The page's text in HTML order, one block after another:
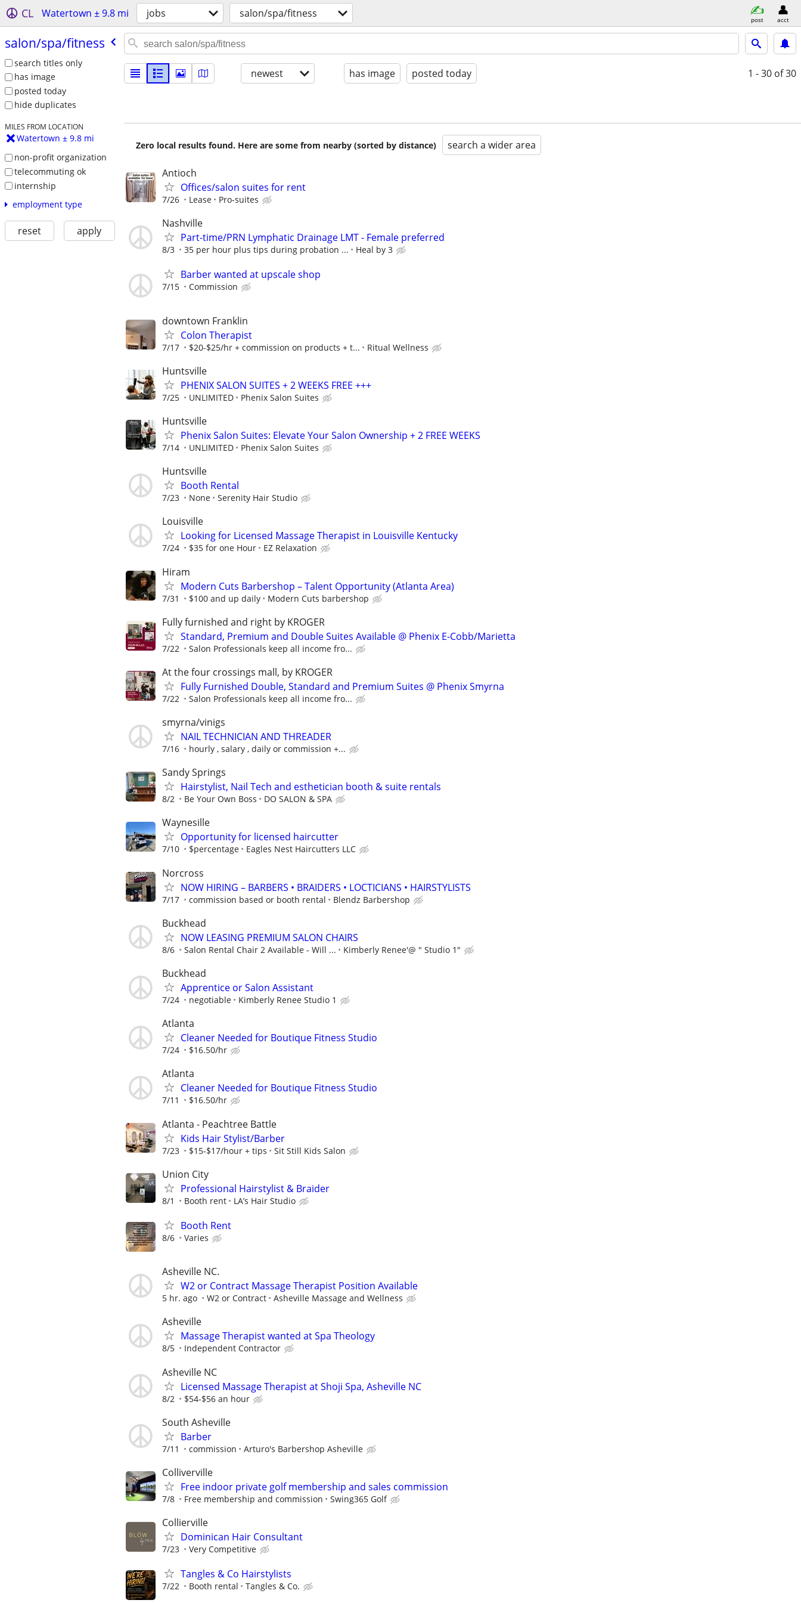
CL Watertown ± 9.8 mi jobs salon/spa/fitness post acct
salon/​spa/​fitness
search titles only
has image
posted today
hide duplicates
MILES FROM LOCATION
Watertown ± 9.8 mi
non-profit organization
telecommuting ok
internship
employment type
reset apply
newest has image posted today 1 - 30 of 30
Zero local results found. Here are some from nearby (sorted by distance) search a wider area
Antioch
Offices/salon suites for rent
7/26 Lease Pro-suites
Nashville
Part-time/PRN Lymphatic Drainage LMT - Female preferred
8/3 35 per hour plus tips during probation ... Heal by 3
Barber wanted at upscale shop
7/15 Commission
downtown Franklin
Colon Therapist
7/17 $20-$25/hr + commission on products + t... Ritual Wellness
Huntsville
PHENIX SALON SUITES + 2 WEEKS FREE +++
7/25 UNLIMITED Phenix Salon Suites
Huntsville
Phenix Salon Suites: Elevate Your Salon Ownership + 2 FREE WEEKS
7/14 UNLIMITED Phenix Salon Suites
Huntsville
Booth Rental
7/23 None Serenity Hair Studio
Louisville
Looking for Licensed Massage Therapist in Louisville Kentucky
7/24 $35 for one Hour EZ Relaxation
Hiram
Modern Cuts Barbershop – Talent Opportunity (Atlanta Area)
7/31 $100 and up daily Modern Cuts barbershop
Fully furnished and right by KROGER
Standard, Premium and Double Suites Available @ Phenix E-Cobb/Marietta
7/22 Salon Professionals keep all income fro...
At the four crossings mall, by KROGER
Fully Furnished Double, Standard and Premium Suites @ Phenix Smyrna
7/22 Salon Professionals keep all income fro...
smyrna/vinigs
NAIL TECHNICIAN AND THREADER
7/16 hourly , salary , daily or commission +...
Sandy Springs
Hairstylist, Nail Tech and esthetician booth & suite rentals
8/2 Be Your Own Boss DO SALON & SPA
Waynesille
Opportunity for licensed haircutter
7/10 $percentage Eagles Nest Haircutters LLC
Norcross
NOW HIRING – BARBERS • BRAIDERS • LOCTICIANS • HAIRSTYLISTS
7/17 commission based or booth rental Blendz Barbershop
Buckhead
NOW LEASING PREMIUM SALON CHAIRS
8/6 Salon Rental Chair 2 Available - Will ... Kimberly Renee'@ " Studio 1"
Buckhead
Apprentice or Salon Assistant
7/24 negotiable Kimberly Renee Studio 1
Atlanta
Cleaner Needed for Boutique Fitness Studio
7/24 $16.50/hr
Atlanta
Cleaner Needed for Boutique Fitness Studio
7/11 $16.50/hr
Atlanta - Peachtree Battle
Kids Hair Stylist/Barber
7/23 $15-$17/hour + tips Sit Still Kids Salon
Union City
Professional Hairstylist & Braider
8/1 Booth rent LA’s Hair Studio
Booth Rent
8/6 Varies
Asheville NC.
W2 or Contract Massage Therapist Position Available
5 hr. ago W2 or Contract Asheville Massage and Wellness
Asheville
Massage Therapist wanted at Spa Theology
8/5 Independent Contractor
Asheville NC
Licensed Massage Therapist at Shoji Spa, Asheville NC
8/2 $54-$56 an hour
South Asheville
Barber
7/11 commission Arturo's Barbershop Asheville
Colliverville
Free indoor private golf membership and sales commission
7/8 Free membership and commission Swing365 Golf
Collierville
Dominican Hair Consultant
7/23 Very Competitive
Tangles & Co Hairstylists
7/22 Booth rental Tangles & Co.